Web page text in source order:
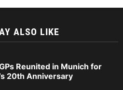
ALSO LIKE
Reunited in Munich for
20th Anniversary